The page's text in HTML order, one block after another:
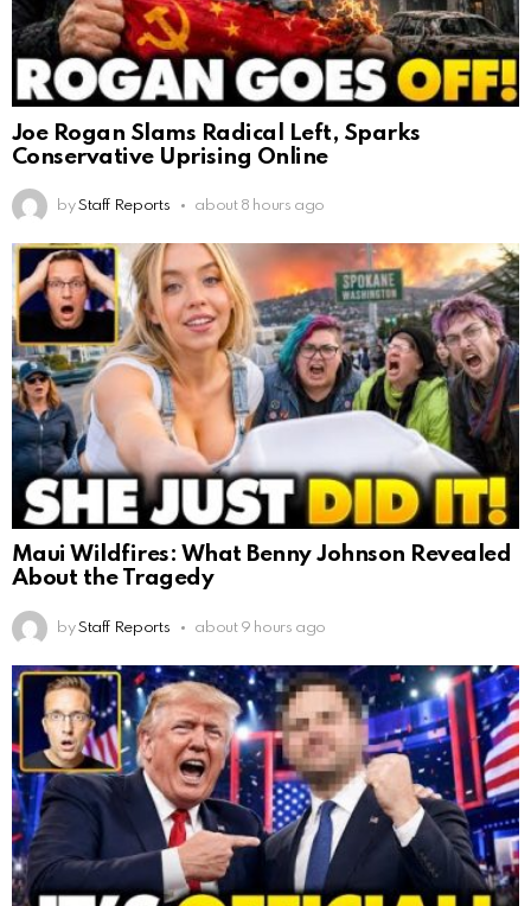
Joe Rogan Slams Radical Left, Sparks
Conservative Uprising Online
by Staff Reports about 8 hours ago
Maui Wildfires: What Benny Johnson Revealed
About the Tragedy
by Staff Reports about 9 hours ago